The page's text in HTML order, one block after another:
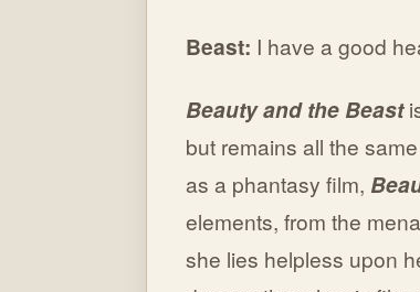
Beast: I have a good
Beauty and the Beast
but remains all the
as a phantasy film,
elements, from the
she lies helpless upon